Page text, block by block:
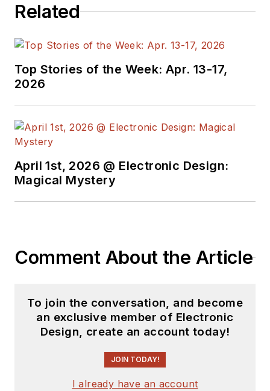
Related
Top Stories of the Week: Apr. 13-17,
2026
April 1st, 2026 @ Electronic Design:
Magical Mystery
Comment About the Article
To join the conversation, and become
an exclusive member of Electronic
Design, create an account today!
JOIN TODAY!
I already have an account